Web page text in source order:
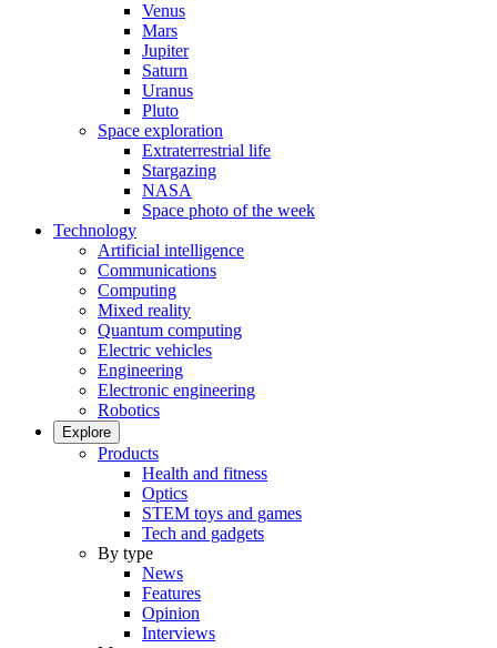
Venus
Mars
Jupiter
Saturn
Uranus
Pluto
Space exploration
Extraterrestrial life
Stargazing
NASA
Space photo of the week
Technology
Artificial intelligence
Communications
Computing
Mixed reality
Quantum computing
Electric vehicles
Engineering
Electronic engineering
Robotics
Explore
Products
Health and fitness
Optics
STEM toys and games
Tech and gadgets
By type
News
Features
Opinion
Interviews